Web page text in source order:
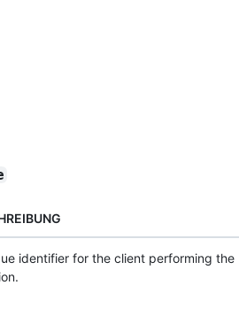
identifier for the client performing the